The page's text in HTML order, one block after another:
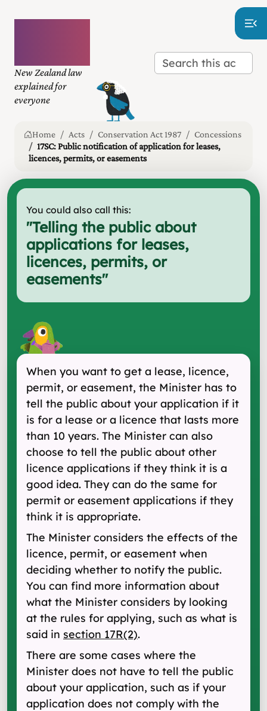
New Zealand law
explained for
everyone
Home Acts Conservation Act 1987
Concessions
17SC: Public notification of application for leases,
licences, permits, or easements
You could also call this:
"Telling the public about
applications for leases,
licences, permits, or
easements"
When you want to get a lease, licence,
permit, or easement, the Minister has to
tell the public about your application if it
is for a lease or a licence that lasts more
than 10 years. The Minister can also
choose to tell the public about other
licence applications if they think it is a
good idea. They can do the same for
permit or easement applications if they
think it is appropriate.
The Minister considers the effects of the
licence, permit, or easement when
deciding whether to notify the public.
You can find more information about
what the Minister considers by looking
at the rules for applying, such as what is
said in section 17R(2).
There are some cases where the
Minister does not have to tell the public
about your application, such as if your
application does not comply with the